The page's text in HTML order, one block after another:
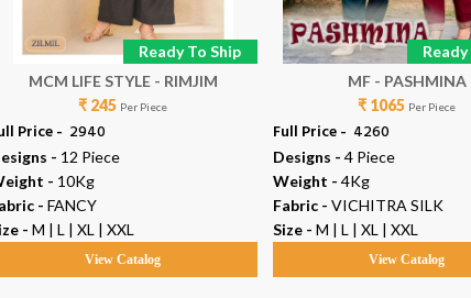
Ready To Ship
MCM LIFE STYLE - RIMJIM
₹ 245 Per Piece
Price - ₹ 2940
- 12 Piece
- 10Kg
- FANCY
- M | L | XL | XXL
View Catalog
MF - PASHMINA
₹ 1065 Per Piece
Full Price - ₹ 4260
Designs - 4 Piece
Weight - 4Kg
Fabric - VICHITRA SILK
Size - M | L | XL | XXL
View Catalog